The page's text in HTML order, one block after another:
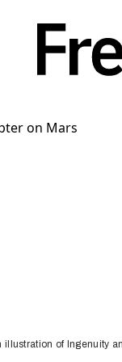
illustration of Ingenuity